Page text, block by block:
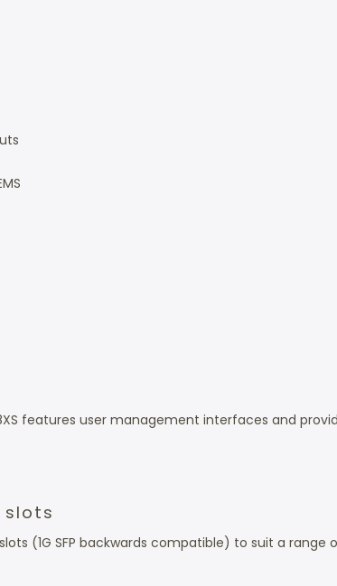
features user management interfaces and
slots
slots (1G SFP backwards compatible) to suit a